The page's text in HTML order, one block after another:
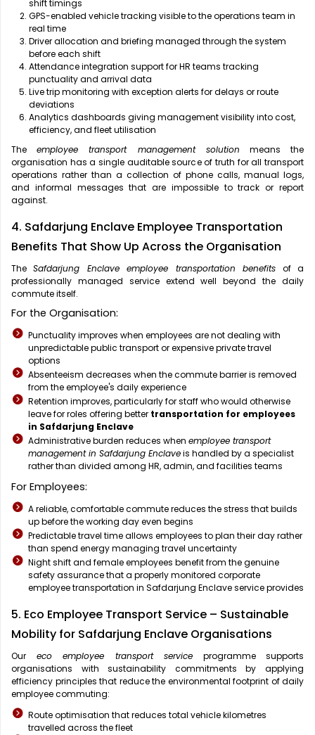
shift timings
GPS-enabled vehicle tracking visible to the operations team in
real time
Driver allocation and briefing managed through the system
before each shift
Attendance integration support for HR teams tracking
punctuality and arrival data
Live trip monitoring with exception alerts for delays or route
deviations
Analytics dashboards giving management visibility into cost,
efficiency, and fleet utilisation
Theemployee transport management solution means the
organisation has a single auditable source of truth for all transport
operations rather than a collection of phone calls, manual logs,
and informal messages that are impossible to track or report
against.
4. Safdarjung Enclave Employee Transportation
Benefits That Show Up Across the Organisation
TheSafdarjung Enclave employee transportation benefits of a
professionally managed service extend well beyond the daily
commute itself.
For the Organisation:
Punctuality improves when employees are not dealing with
unpredictable public transport or expensive private travel
options
Absenteeism decreases when the commute barrier is removed
from the employee's daily experience
Retention improves, particularly for staff who would otherwise
leave for roles offering better transportation for employees
in Safdarjung Enclave
Administrative burden reduces when employee transport
management in Safdarjung Enclaveis handled by a specialist
rather than divided among HR, admin, and facilities teams
For Employees:
A reliable, comfortable commute reduces the stress that builds
up before the working day even begins
Predictable travel time allows employees to plan their day rather
than spend energy managing travel uncertainty
Night shift and female employees benefit from the genuine
safety assurance that a properly monitored corporate
employee transportation in Safdarjung Enclave service provides
5. Eco Employee Transport Service – Sustainable
Mobility for Safdarjung Enclave Organisations
Our eco employee transport service programme supports
organisations with sustainability commitments by applying
efficiency principles that reduce the environmental footprint of daily
employee commuting:
Route optimisation that reduces total vehicle kilometres
travelled across the fleet